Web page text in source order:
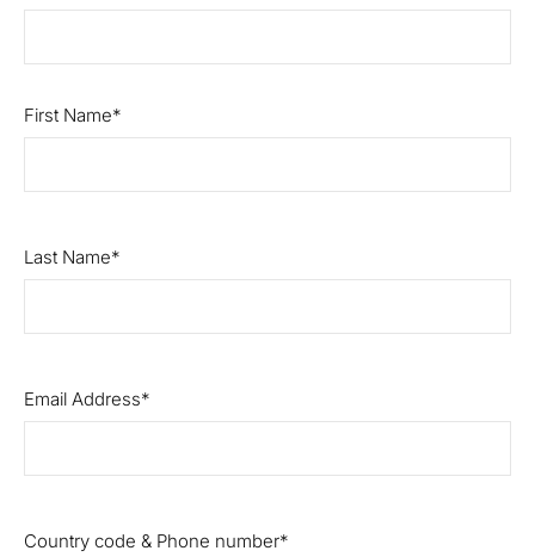
First Name
Last Name
Email Address
Country code & Phone number